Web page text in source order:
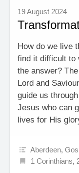
19 August 2024
How do we live
find it difficult to
the answer?
Lord and
guide us
Jesus who can
lives for His
Aberdeen,
1 Corinthians,